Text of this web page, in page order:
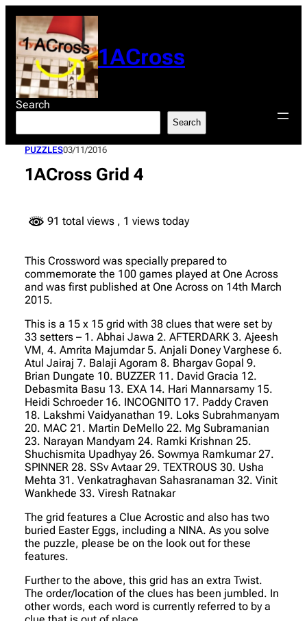
content
1ACross
Search
Search
PUZZLES03/11/2016
1ACross Grid 4
91 total views , 1 views today
This Crossword was specially prepared to
commemorate the 100 games played at One Across
and was first published at One Across on 14th March
2015.
This is a 15 x 15 grid with 38 clues that were set by
33 setters – 1. Abhai Jawa 2. AFTERDARK 3. Ajeesh
VM, 4. Amrita Majumdar 5. Anjali Doney Varghese 6.
Atul Jairaj 7. Balaji Agoram 8. Bhargav Gopal 9.
Brian Dungate 10. BUZZER 11. David Gracia 12.
Debasmita Basu 13. EXA 14. Hari Mannarsamy 15.
Heidi Schroeder 16. INCOGNITO 17. Paddy Craven
18. Lakshmi Vaidyanathan 19. Loks Subrahmanyam
20. MAC 21. Martin DeMello 22. Mg Subramanian
23. Narayan Mandyam 24. Ramki Krishnan 25.
Shuchismita Upadhyay 26. Sowmya Ramkumar 27.
SPINNER 28. SSv Avtaar 29. TEXTROUS 30. Usha
Mehta 31. Venkatraghavan Sahasranaman 32. Vinit
Wankhede 33. Viresh Ratnakar
The grid features a Clue Acrostic and also has two
buried Easter Eggs, including a NINA. As you solve
the puzzle, please be on the look out for these
features.
Further to the above, this grid has an extra Twist.
The order/location of the clues has been jumbled. In
other words, each word is currently referred to by a